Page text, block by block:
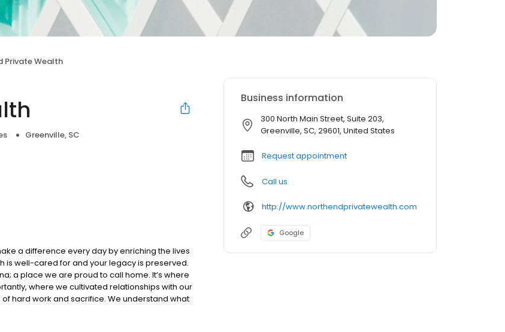
Private Wealth
Greenville, SC
a difference every day by enriching the lives
is well-cared for and your legacy is preserved.
a place we are proud to call home. It’s where
where we cultivated relationships with our
hard work and sacrifice. We understand what
of.
Business information
300 North Main Street, Suite 203,
Greenville, SC, 29601, United States
Request appointment
Call us
http://www.northendprivatewealth.com
Google